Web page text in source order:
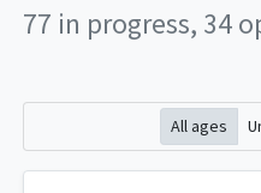
77 in progress, 34
All ages